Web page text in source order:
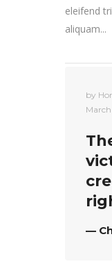
eleifend
aliquam...
by
March
—